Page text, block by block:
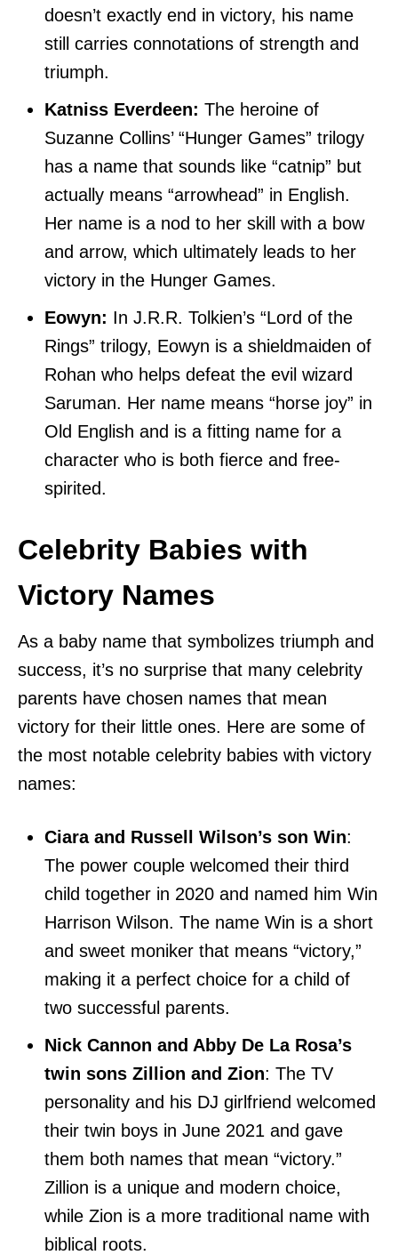
doesn’t exactly end in victory, his name
still carries connotations of strength and
triumph.
Katniss Everdeen: The heroine of
Suzanne Collins’ “Hunger Games” trilogy
has a name that sounds like “catnip” but
actually means “arrowhead” in English.
Her name is a nod to her skill with a bow
and arrow, which ultimately leads to her
victory in the Hunger Games.
Eowyn: In J.R.R. Tolkien’s “Lord of the
Rings” trilogy, Eowyn is a shieldmaiden of
Rohan who helps defeat the evil wizard
Saruman. Her name means “horse joy” in
Old English and is a fitting name for a
character who is both fierce and free-
spirited.
Celebrity Babies with
Victory Names
As a baby name that symbolizes triumph and
success, it’s no surprise that many celebrity
parents have chosen names that mean
victory for their little ones. Here are some of
the most notable celebrity babies with victory
names:
Ciara and Russell Wilson’s son Win:
The power couple welcomed their third
child together in 2020 and named him Win
Harrison Wilson. The name Win is a short
and sweet moniker that means “victory,”
making it a perfect choice for a child of
two successful parents.
Nick Cannon and Abby De La Rosa’s
twin sons Zillion and Zion: The TV
personality and his DJ girlfriend welcomed
their twin boys in June 2021 and gave
them both names that mean “victory.”
Zillion is a unique and modern choice,
while Zion is a more traditional name with
biblical roots.